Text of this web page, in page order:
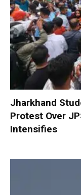
Jharkhand
Protest Over
Intensifies